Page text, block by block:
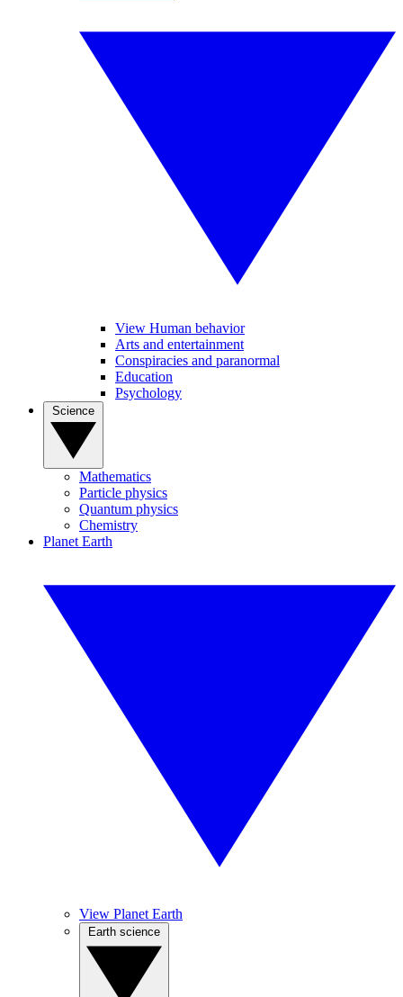
View Human behavior
Arts and entertainment
Conspiracies and paranormal
Education
Psychology
Mathematics
Particle physics
Quantum physics
Chemistry
Planet Earth
View Planet Earth